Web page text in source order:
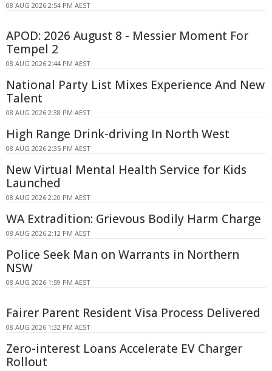
08 AUG 2026 2:54 PM AEST
APOD: 2026 August 8 - Messier Moment For
Tempel 2
08 AUG 2026 2:44 PM AEST
National Party List Mixes Experience And New
Talent
08 AUG 2026 2:38 PM AEST
High Range Drink-driving In North West
08 AUG 2026 2:35 PM AEST
New Virtual Mental Health Service for Kids
Launched
08 AUG 2026 2:20 PM AEST
WA Extradition: Grievous Bodily Harm Charge
08 AUG 2026 2:12 PM AEST
Police Seek Man on Warrants in Northern
NSW
08 AUG 2026 1:59 PM AEST
Fairer Parent Resident Visa Process Delivered
08 AUG 2026 1:32 PM AEST
Zero-interest Loans Accelerate EV Charger
Rollout